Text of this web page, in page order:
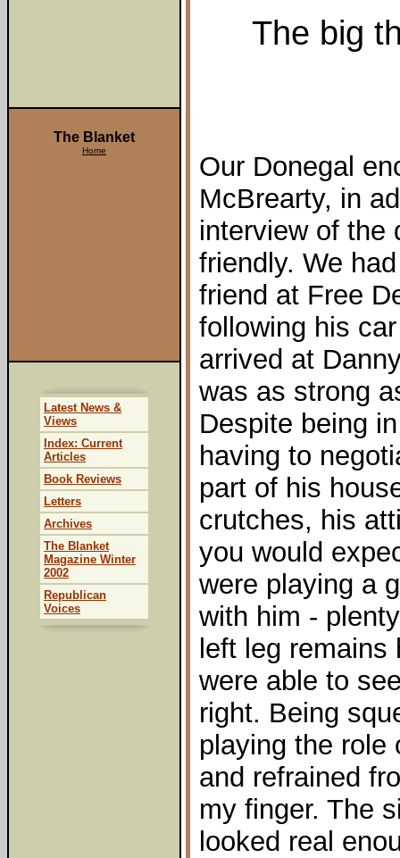
The big
Our Donegal
McBrearty, in
interview of the
friendly. We
friend at Free
following his
arrived at
was as strong
Despite being
having to
part of his
crutches, his
you would
were playing a
with him -
left leg
were able to
right. Being
playing the role
and refrained
my finger. The
looked real
The Blanket
Home
Latest News &
Views
Index: Current
Articles
Book Reviews
Letters
Archives
The Blanket
Magazine Winter
2002
Republican
Voices